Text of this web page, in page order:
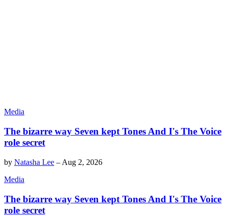
Media
The bizarre way Seven kept Tones And I's The Voice
role secret
by Natasha Lee – Aug 2, 2026
Media
The bizarre way Seven kept Tones And I's The Voice
role secret